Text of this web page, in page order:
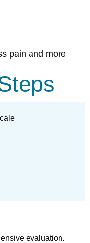
pain and more
evaluation.